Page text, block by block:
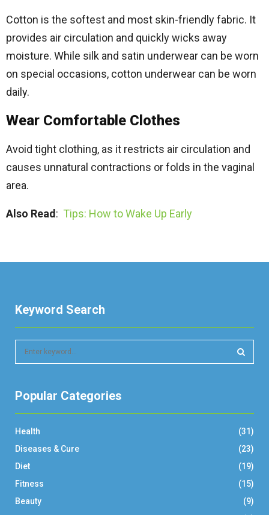
Cotton is the softest and most skin-friendly fabric. It
provides air circulation and quickly wicks away
moisture. While silk and satin underwear can be worn
on special occasions, cotton underwear can be worn
daily.
Wear Comfortable Clothes
Avoid tight clothing, as it restricts air circulation and
causes unnatural contractions or folds in the vaginal
area.
Also Read : Tips: How to Wake Up Early
Keyword Search
c
o
r
R
C
Popular Categories
Health
(31)
Diseases & Cure
(23)
Diet
(19)
Fitness
(15)
Beauty
(9)